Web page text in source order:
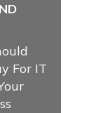
For IT